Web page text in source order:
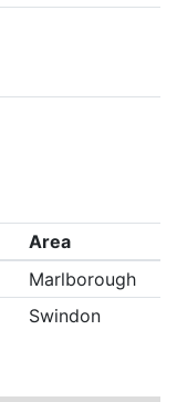
Area
Marlborough
Swindon